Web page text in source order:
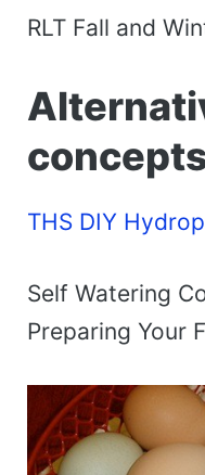
RLT Fall and
THS DIY
Self Watering
Preparing Your